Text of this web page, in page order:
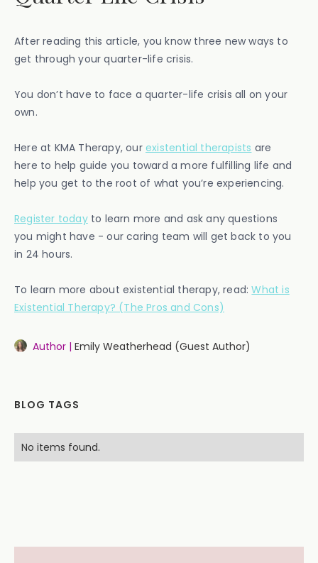
After reading this article, you know three new ways to
get through your quarter-life crisis.
You don’t have to face a quarter-life crisis all on your
own.
Here at KMA Therapy, our existential therapists are
here to help guide you toward a more fulfilling life and
help you get to the root of what you’re experiencing.
Register todayto learn more and ask any questions
you might have - our caring team will get back to you
in 24 hours.
To learn more about existential therapy, read:What is
Existential Therapy? (The Pros and Cons)
Author | Emily Weatherhead (Guest Author)
BLOG TAGS
No items found.